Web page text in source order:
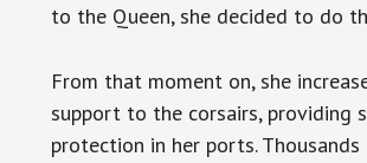
to the Queen, she decided to do
From that moment on, she
support to the corsairs, providing
protection in her ports. Thousands